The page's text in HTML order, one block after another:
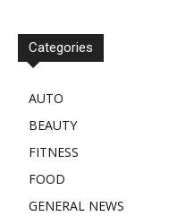
Categories
AUTO
BEAUTY
FITNESS
FOOD
GENERAL NEWS